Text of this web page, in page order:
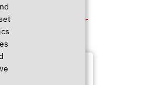
& Order
this product is no
You can find more